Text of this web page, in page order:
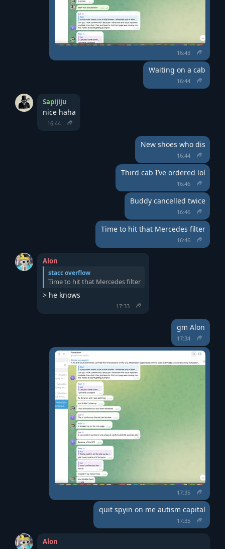
16:43
Waiting on a cab
16:44
Sapijiju
nice haha
16:44
New shoes who dis
16:44
Third cab I’ve ordered lol
16:46
Buddy cancelled twice
16:46
Time to hit that Mercedes filter
16:46
Alon
stacc overflow
Time to hit that Mercedes filter
> he knows
17:33
gm Alon
17:34
17:35
quit spyin on me autism capital
17:35
Alon